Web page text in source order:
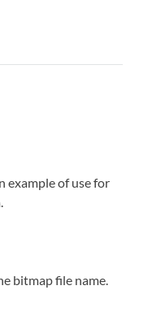
example of use for
bitmap file name.